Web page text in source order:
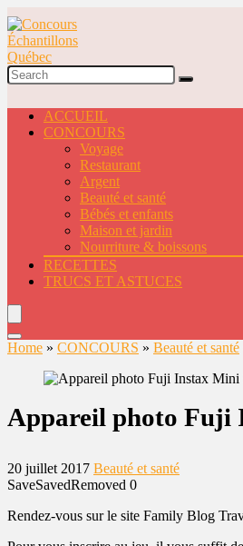
ACCUEIL
CONCOURS
Voyage
Restaurant
Argent
Beauté et santé
Bébés et enfants
Maison et jardin
Nourriture & boissons
RECETTES
TRUCS ET ASTUCES
Home » CONCOURS » Beauté et santé
Appareil photo Fuji
20 juillet 2017 Beauté et santé
SaveSavedRemoved 0
Rendez-vous sur le site Family Blog